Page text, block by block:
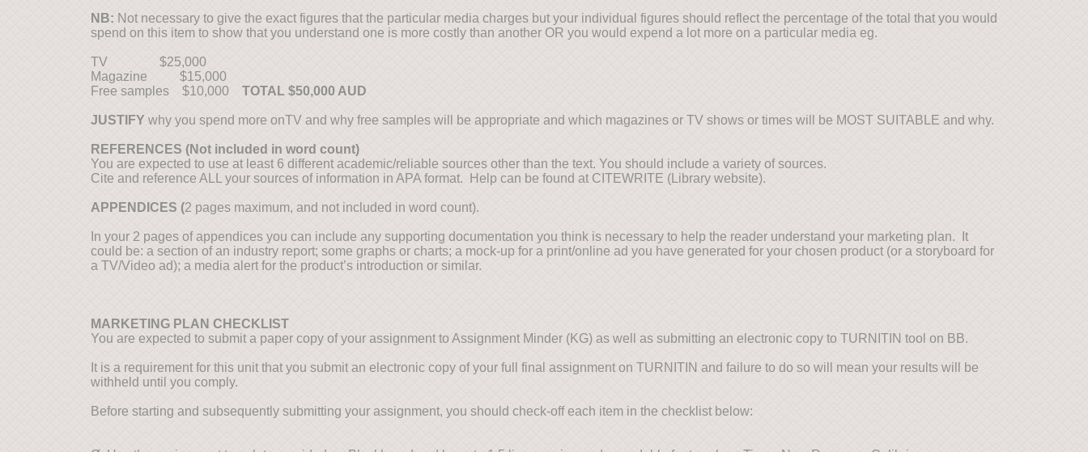
NB: Not necessary to give the exact figures that the particular media charges but your individual figures should reflect the percentage of the total that you would
spend on this item to show that you understand one is more costly than another OR you would expend a lot more on a particular media eg.
TV $25,000
Magazine $15,000
Free samples $10,000 TOTAL $50,000 AUD
JUSTIFY why you spend more onTV and why free samples will be appropriate and which magazines or TV shows or times will be MOST SUITABLE and why.
REFERENCES (Not included in word count)
You are expected to use at least 6 different academic/reliable sources other than the text. You should include a variety of sources.
Cite and reference ALL your sources of information in APA format. Help can be found at CITEWRITE (Library website).
APPENDICES (2 pages maximum, and not included in word count).
In your 2 pages of appendices you can include any supporting documentation you think is necessary to help the reader understand your marketing plan. It
could be: a section of an industry report; some graphs or charts; a mock-up for a print/online ad you have generated for your chosen product (or a storyboard for
a TV/Video ad); a media alert for the product’s introduction or similar.
MARKETING PLAN CHECKLIST
You are expected to submit a paper copy of your assignment to Assignment Minder (KG) as well as submitting an electronic copy to TURNITIN tool on BB.
It is a requirement for this unit that you submit an electronic copy of your full final assignment on TURNITIN and failure to do so will mean your results will be
withheld until you comply.
Before starting and subsequently submitting your assignment, you should check-off each item in the checklist below: